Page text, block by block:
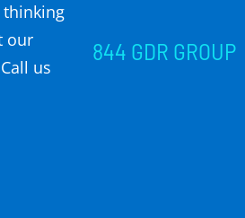
thinking
our
us
844 GDR GROUP